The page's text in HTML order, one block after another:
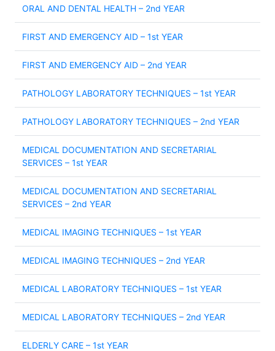
ORAL AND DENTAL HEALTH – 2nd YEAR
FIRST AND EMERGENCY AID – 1st YEAR
FIRST AND EMERGENCY AID – 2nd YEAR
PATHOLOGY LABORATORY TECHNIQUES – 1st YEAR
PATHOLOGY LABORATORY TECHNIQUES – 2nd YEAR
MEDICAL DOCUMENTATION AND SECRETARIAL
SERVICES – 1st YEAR
MEDICAL DOCUMENTATION AND SECRETARIAL
SERVICES – 2nd YEAR
MEDICAL IMAGING TECHNIQUES – 1st YEAR
MEDICAL IMAGING TECHNIQUES – 2nd YEAR
MEDICAL LABORATORY TECHNIQUES – 1st YEAR
MEDICAL LABORATORY TECHNIQUES – 2nd YEAR
ELDERLY CARE – 1st YEAR